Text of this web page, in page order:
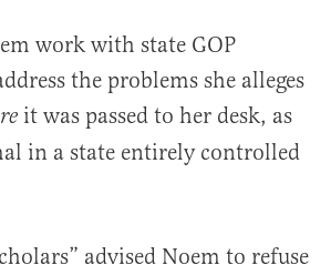
work with state GOP
the problems she alleges
it was passed to her desk, as
in a state entirely controlled
advised Noem to refuse